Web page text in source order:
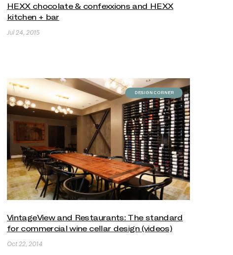
HEXX chocolate & confexxions and HEXX
kitchen + bar
Jul 24, 2015
DESIGN CORNER
VintageView and Restaurants: The standard
for commercial wine cellar design (videos)
Oct 22, 2014